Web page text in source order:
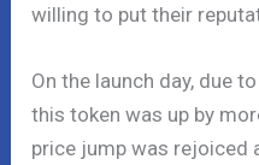
willing to put their
On the launch day, due
this token was up by
price jump was rejoiced